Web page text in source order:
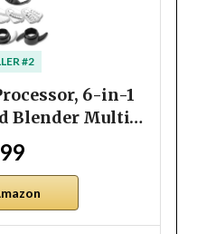
#2
6-in-1
Blender Multi…